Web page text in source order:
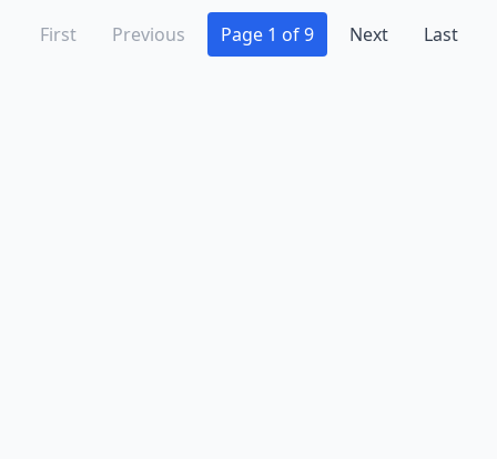
First Previous Page 1 of 9 Next Last